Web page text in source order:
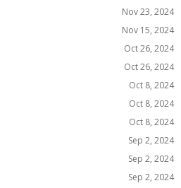
Nov 23, 2024
Nov 15, 2024
Oct 26, 2024
Oct 26, 2024
Oct 8, 2024
Oct 8, 2024
Oct 8, 2024
Sep 2, 2024
Sep 2, 2024
Sep 2, 2024